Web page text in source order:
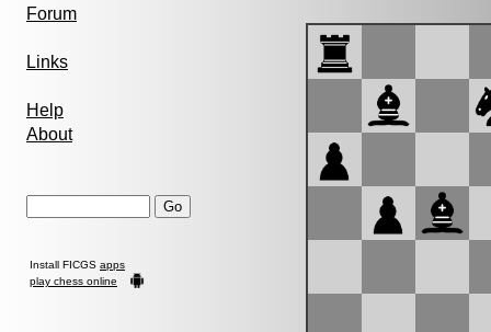
Forum
Links
Help
About
Install FICGS apps
play chess online